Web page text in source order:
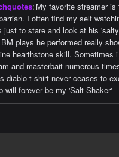
: My favorite streamer is
I often find my self
just to stare and look at his
plays he performed really
hearthstone skill. Sometimes
and masterbait numerous
diablo t-shirt never ceases to
will forever be my 'Salt Shaker'